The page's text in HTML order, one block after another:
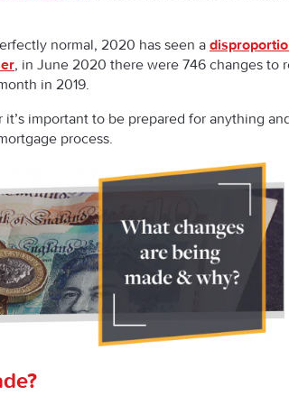
normal, 2020 has seen a
, in June 2020 there were 746 changes to
in 2019.
important to be prepared for anything
process.